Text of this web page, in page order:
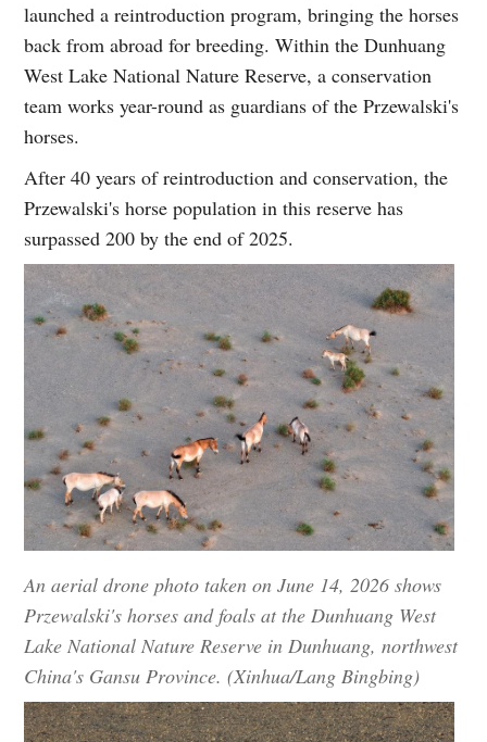
launched a reintroduction program, bringing the horses
back from abroad for breeding. Within the Dunhuang
West Lake National Nature Reserve, a conservation
team works year-round as guardians of the Przewalski's
horses.
After 40 years of reintroduction and conservation, the
Przewalski's horse population in this reserve has
surpassed 200 by the end of 2025.
An aerial drone photo taken on June 14, 2026 shows
Przewalski's horses and foals at the Dunhuang West
Lake National Nature Reserve in Dunhuang, northwest
China's Gansu Province. (Xinhua/Lang Bingbing)